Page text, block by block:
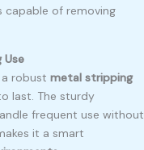
capable of removing
robust metal stripping
last. The sturdy
frequent use without
it a smart